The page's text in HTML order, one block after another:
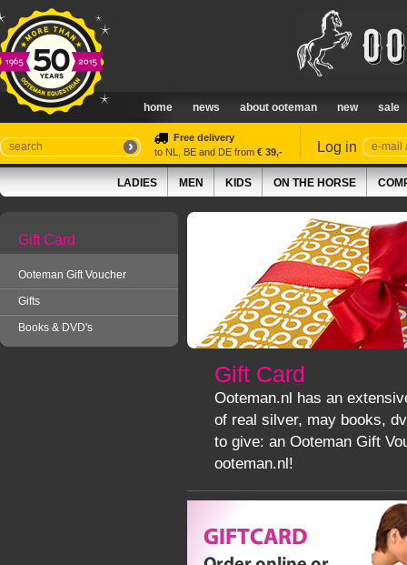
home news about ooteman new sale
Free delivery
to NL, BE and DE from € 39,- Log in
LADIES MEN KIDS ON THE HORSE
Gift Card
Ooteman Gift Voucher
Gifts
Books & DVD's
Gift Card
Ooteman.nl has an
of real silver, may books,
to give: an Ooteman Gift
ooteman.nl!